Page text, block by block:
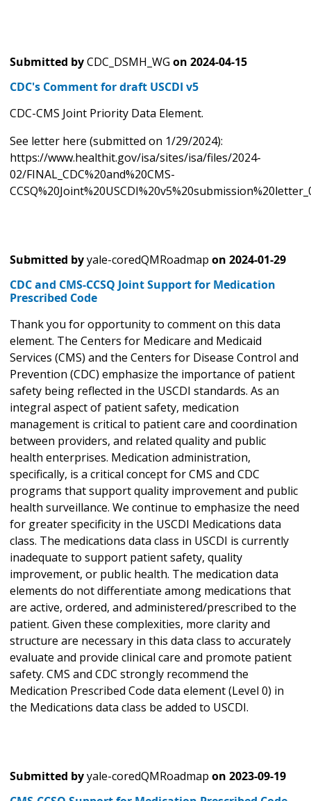
Submitted byCDC_DSMH_WG on 2024-04-15
CDC's Comment for draft USCDI v5
CDC-CMS Joint Priority Data Element.
See letter here (submitted on 1/29/2024):
https://www.healthit.gov/isa/sites/isa/files/2024-
02/FINAL_CDC%20and%20CMS-
Submitted byyale-coredQMRoadmap on 2024-01-29
CDC and CMS-CCSQ Joint Support for Medication
Prescribed Code
Thank you for opportunity to comment on this data
element. The Centers for Medicare and Medicaid
Services (CMS) and the Centers for Disease Control and
Prevention (CDC) emphasize the importance of patient
safety being reflected in the USCDI standards. As an
integral aspect of patient safety, medication
management is critical to patient care and coordination
between providers, and related quality and public
health enterprises. Medication administration,
specifically, is a critical concept for CMS and CDC
programs that support quality improvement and public
health surveillance. We continue to emphasize the need
for greater specificity in the USCDI Medications data
class. The medications data class in USCDI is currently
inadequate to support patient safety, quality
improvement, or public health. The medication data
elements do not differentiate among medications that
are active, ordered, and administered/prescribed to the
patient. Given these complexities, more clarity and
structure are necessary in this data class to accurately
evaluate and provide clinical care and promote patient
safety. CMS and CDC strongly recommend the
Medication Prescribed Code data element (Level 0) in
the Medications data class be added to USCDI.
Submitted byyale-coredQMRoadmap on 2023-09-19